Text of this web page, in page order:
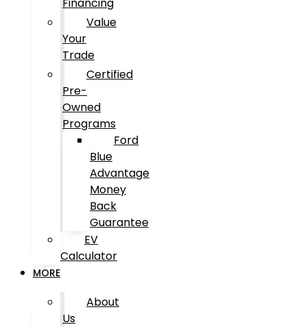
Value
Your
Trade
Certified
Pre-
Owned
Programs
Ford
Blue
Advantage
Money
Back
Guarantee
EV
Calculator
MORE
About
Us